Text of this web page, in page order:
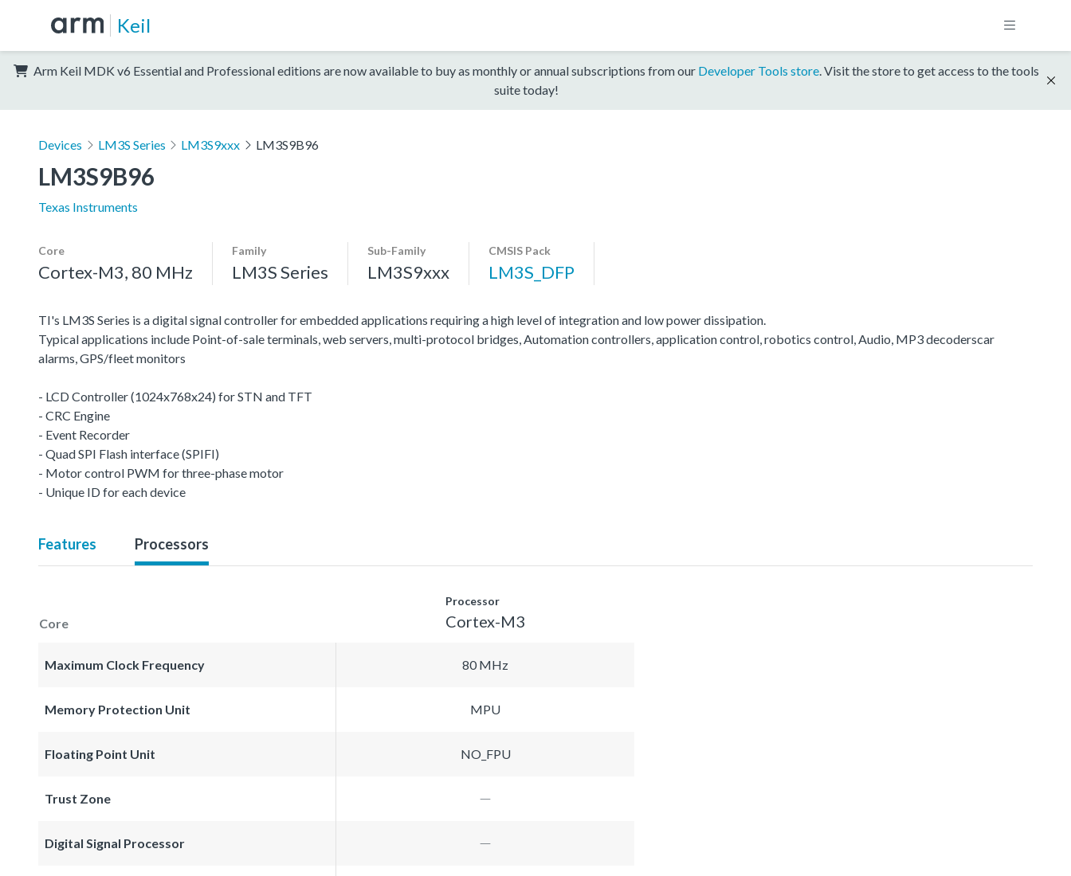
Keil
Arm Keil MDK v6 Essential and Professional editions are now available to buy as monthly or annual subscriptions from our Developer Tools store. Visit the store to get access to the tools
suite today!
Devices LM3S Series LM3S9xxx LM3S9B96
LM3S9B96
Texas Instruments
Core
Cortex-M3, 80 MHz
Family
LM3S Series
Sub-Family
LM3S9xxx
CMSIS Pack
LM3S_DFP
TI's LM3S Series is a digital signal controller for embedded applications requiring a high level of integration and low power dissipation.
Typical applications include Point-of-sale terminals, web servers, multi-protocol bridges, Automation controllers, application control, robotics control, Audio, MP3 decoderscar
alarms, GPS/fleet monitors
- LCD Controller (1024x768x24) for STN and TFT
- CRC Engine
- Event Recorder
- Quad SPI Flash interface (SPIFI)
- Motor control PWM for three-phase motor
- Unique ID for each device
Features Processors
Core
Processor
Cortex-M3
Maximum Clock Frequency 80 MHz
Memory Protection Unit MPU
Floating Point Unit NO_FPU
Trust Zone
Digital Signal Processor